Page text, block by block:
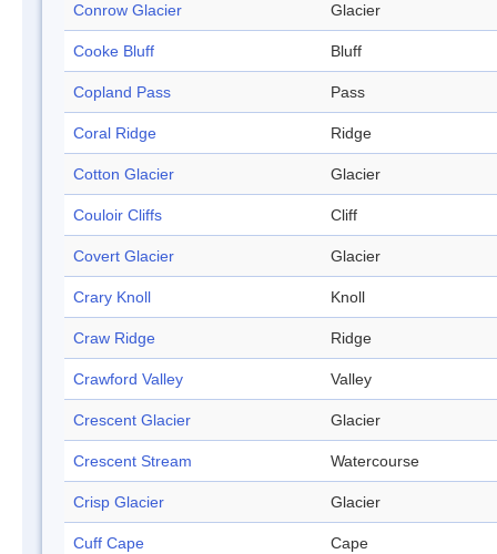
Conrow Glacier Glacier
Cooke Bluff Bluff
Copland Pass Pass
Coral Ridge Ridge
Cotton Glacier Glacier
Couloir Cliffs Cliff
Covert Glacier Glacier
Crary Knoll Knoll
Craw Ridge Ridge
Crawford Valley Valley
Crescent Glacier Glacier
Crescent Stream Watercourse
Crisp Glacier Glacier
Cuff Cape Cape